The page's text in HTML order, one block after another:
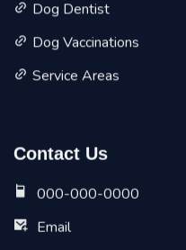
Dog Dentist
Dog Vaccinations
Service Areas
Contact Us
000-000-0000
Email